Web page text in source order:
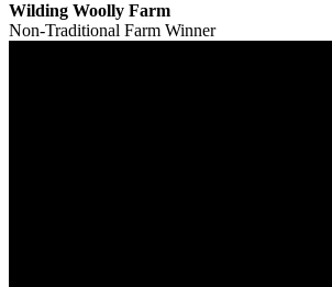
Wilding Woolly Farm
Non-Traditional Farm Winner